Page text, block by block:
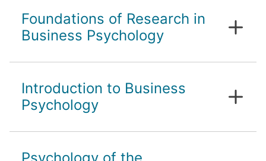
Foundations of Research in
Business Psychology
Critical evaluation
Introduction to Business Psychology
Introduction to Business
Psychology
Business Psychology